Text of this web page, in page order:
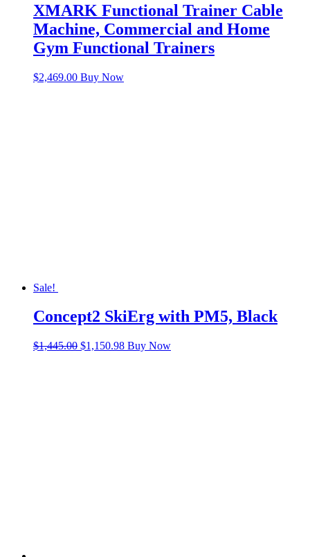
XMARK Functional Trainer Cable
Machine, Commercial and Home
Gym Functional Trainers
$2,469.00 Buy Now
Sale!
Concept2 SkiErg with PM5, Black
$1,445.00 Original
$1,150.98Current
Buy Now